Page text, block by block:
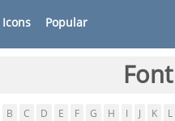
Icons Popular
B C D E F G H K L